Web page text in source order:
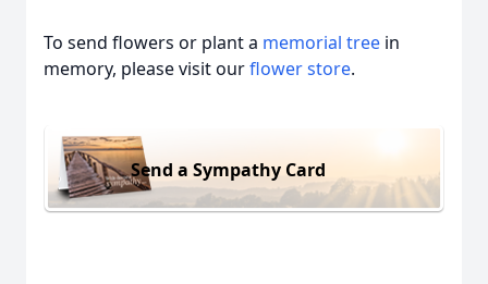
To send flowers or plant a memorial tree in
memory, please visit ourflower store.
Send a Sympathy Card